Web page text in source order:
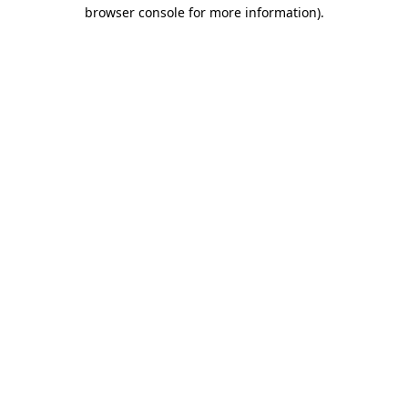
browser console for more information).